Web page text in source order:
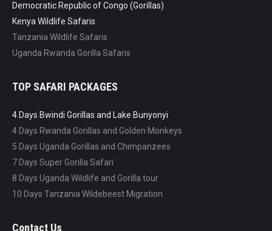
Democratic Republic of Congo (Gorillas)
Kenya Wildlife Safaris
Tanzania Wildlife Safaris
Uganda Rwanda Gorilla Safaris
TOP SAFARI PACKAGES
4 Days Bwindi Gorillas and Lake Bunyonyi
4 Days Rwanda Gorillas and Golden Monkeys
5 Days Uganda Gorillas and Chimpanzees
7 Days Super Gorilla Safari
8 Days Uganda Wildlife and Gorilla tour
10 Days Tanzania Wildebeest Migration
Contact Us